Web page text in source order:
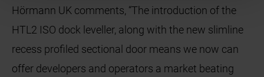
Hörmann UK comments, “The introduction of the
HTL2 ISO dock leveller, along with the new slimline
recess profiled sectional door means we now can
offer developers and operators a market beating